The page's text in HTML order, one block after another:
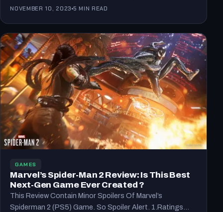
NOVEMBER 10, 2023 5 MIN READ
GAMES
Marvel’s Spider-Man 2 Review: Is This Best
Next-Gen Game Ever Created ?
This Review Contain Minor Spoilers Of Marvel’s
Spiderman 2 (PS5) Game. So Spoiler Alert. 1.Ratings